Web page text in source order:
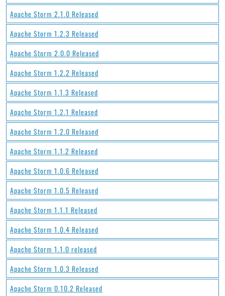
Apache Storm 2.1.0 Released
Apache Storm 1.2.3 Released
Apache Storm 2.0.0 Released
Apache Storm 1.2.2 Released
Apache Storm 1.1.3 Released
Apache Storm 1.2.1 Released
Apache Storm 1.2.0 Released
Apache Storm 1.1.2 Released
Apache Storm 1.0.6 Released
Apache Storm 1.0.5 Released
Apache Storm 1.1.1 Released
Apache Storm 1.0.4 Released
Apache Storm 1.1.0 released
Apache Storm 1.0.3 Released
Apache Storm 0.10.2 Released